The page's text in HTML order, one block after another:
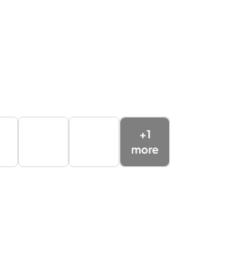
+1
more